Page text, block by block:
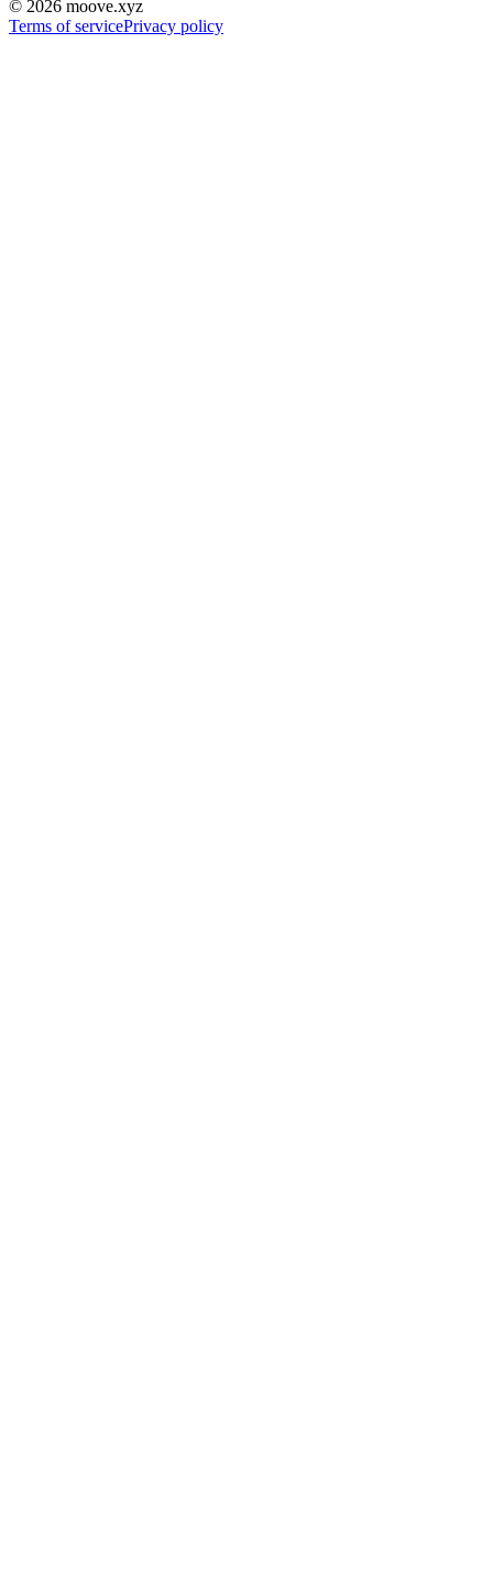
© 2026 moove.xyz
Terms of servicePrivacy policy